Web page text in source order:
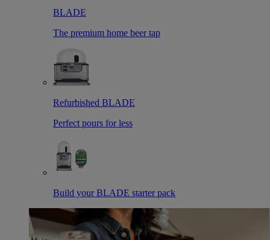
BLADE
The premium home beer tap
Refurbished BLADE
Perfect pours for less
Build your BLADE starter pack